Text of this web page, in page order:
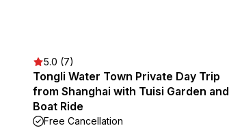
5.0 (7)
Tongli Water Town Private Day Trip
from Shanghai with Tuisi Garden and
Boat Ride
Free Cancellation